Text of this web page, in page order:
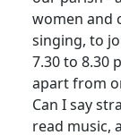
women and
singing, to
7.30to 8.30
apart from
Can I say
read music,